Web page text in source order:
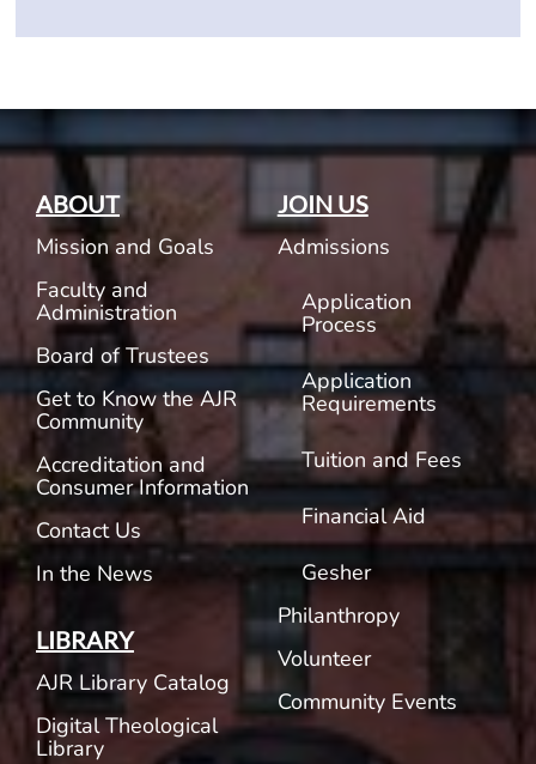
ABOUT
Mission and Goals
Faculty and
Administration
Board of Trustees
Get to Know the AJR
Community
Accreditation and
Consumer Information
Contact Us
In the News
LIBRARY
AJR Library Catalog
Digital Theological
Library
JOIN US
Admissions
Application
Process
Application
Requirements
Tuition and Fees
Financial Aid
Gesher
Philanthropy
Volunteer
Community Events